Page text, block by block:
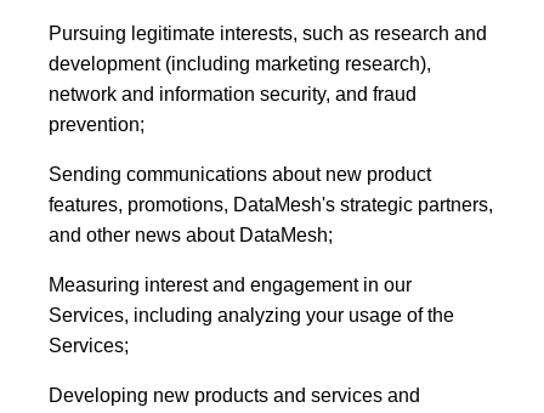
Pursuing legitimate interests, such as research and
development (including marketing research),
network and information security, and fraud
prevention;
Sending communications about new product
features, promotions, DataMesh's strategic partners,
and other news about DataMesh;
Measuring interest and engagement in our
Services, including analyzing your usage of the
Services;
Developing new products and services and